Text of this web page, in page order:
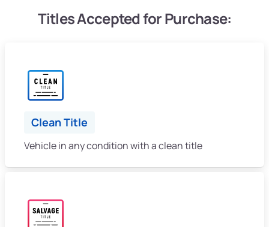
Titles Accepted for Purchase:
Clean Title
Vehicle in any condition with a clean title